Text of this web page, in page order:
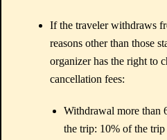
If the traveler withdraws
reasons other than those
organizer has the right to
cancellation fees:
Withdrawal more than
the trip: 10% of the trip